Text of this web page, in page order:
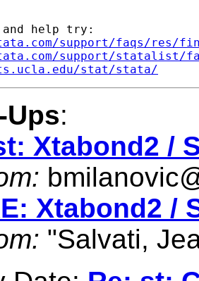
help try:
support/faqs/res/
support/statalist/
stat/stata/
:
Xtabond2 /
Xtabond2 /
"Salvati,